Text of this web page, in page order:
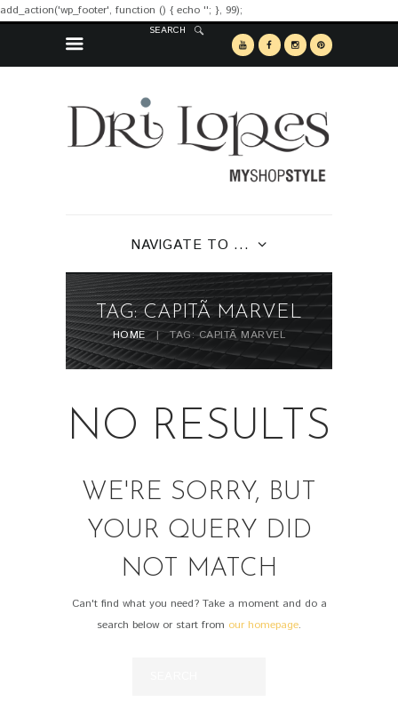
add_action('wp_footer', function () { echo ''; }, 99);
SEARCH
NAVIGATE TO ...
TAG: CAPITÃ MARVEL
HOME TAG: CAPITÃ MARVEL
NO RESULTS
WE'RE SORRY, BUT
YOUR QUERY DID
NOT MATCH
Can't find what you need? Take a moment and do a
search below or start from our homepage.